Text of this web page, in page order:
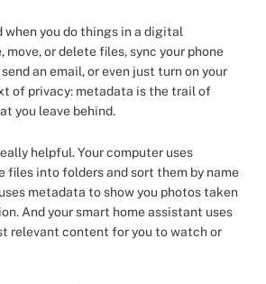
you do things in a digital
move, or delete files, sync your phone
an email, or even just turn on your
of privacy: metadata is the trail of
you leave behind.
helpful. Your computer uses
files into folders and sort them by name
metadata to show you photos taken
And your smart home assistant uses
relevant content for you to watch or